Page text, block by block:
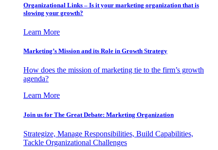
Organizational Links – Is it your marketing organization that is
slowing your growth?
Learn More
Marketing’s Mission and its Role in Growth Strategy
How does the mission of marketing tie to the firm’s growth
agenda?
Learn More
Join us for The Great Debate: Marketing Organization
Strategize, Manage Responsibilities, Build Capabilities,
Tackle Organizational Challenges